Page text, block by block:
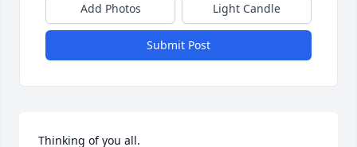
Add Photos Light Candle
Submit Post
Thinking of you all.